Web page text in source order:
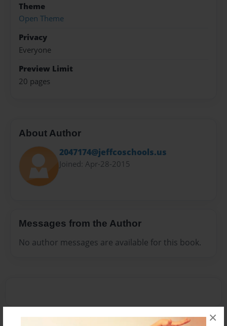
×
Theme
Open Theme
Privacy
Everyone
Preview Limit
20 pages
About Author
2047174@jeffcoschools.us
Joined: Apr-28-2015
Messages from the Author
No author messages are available for this book.